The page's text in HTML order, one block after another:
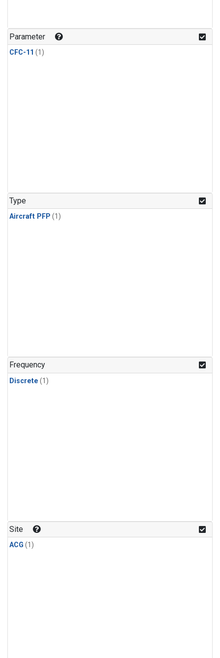
Parameter
CFC-11 (1)
Type
Aircraft PFP (1)
Frequency
Discrete (1)
Site
ACG (1)